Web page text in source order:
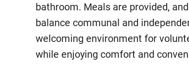
bathroom. Meals are provided,
balance communal and
welcoming environment for
while enjoying comfort and